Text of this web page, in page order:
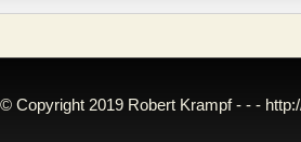
© Copyright 2019 Robert Krampf - - -